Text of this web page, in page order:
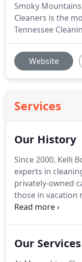
Smoky
Cleaners is the
Tennessee
Website
Services
Our History
Since 2000, Kelli
experts in
privately-owned
those in vacation
using VRBO,
accommodations
Our Services